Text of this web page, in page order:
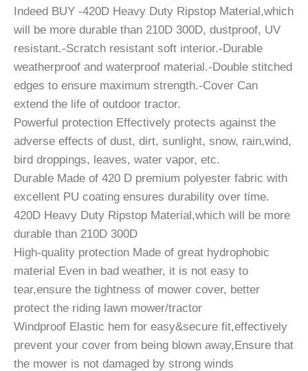
Indeed BUY -420D Heavy Duty Ripstop Material,which
will be more durable than 210D 300D, dustproof, UV
resistant.-Scratch resistant soft interior.-Durable
weatherproof and waterproof material.-Double stitched
edges to ensure maximum strength.-Cover Can
extend the life of outdoor tractor.
Powerful protection Effectively protects against the
adverse effects of dust, dirt, sunlight, snow, rain,wind,
bird droppings, leaves, water vapor, etc.
Durable Made of 420 D premium polyester fabric with
excellent PU coating ensures durability over time.
420D Heavy Duty Ripstop Material,which will be more
durable than 210D 300D
High-quality protection Made of great hydrophobic
material Even in bad weather, it is not easy to
tear,ensure the tightness of mower cover, better
protect the riding lawn mower/tractor
Windproof Elastic hem for easy&secure fit,effectively
prevent your cover from being blown away,Ensure that
the mower is not damaged by strong winds